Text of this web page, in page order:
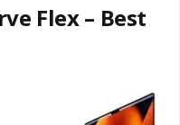
Flex – Best